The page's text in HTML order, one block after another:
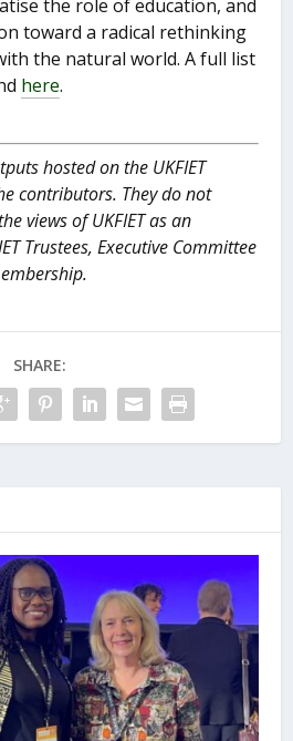
the role of education, and
toward a radical rethinking
the natural world. A full list
here.
hosted on the UKFIET
contributors. They do not
views of UKFIET as an
Trustees, Executive Committee
SHARE: